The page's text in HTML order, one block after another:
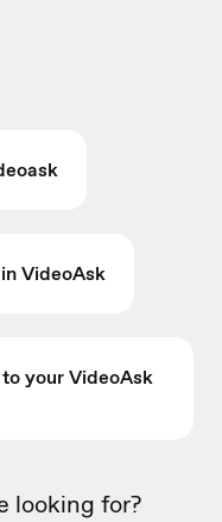
VideoAsk
your VideoAsk
looking for?